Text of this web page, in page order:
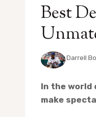
Best
ByDarrell
In the world
make